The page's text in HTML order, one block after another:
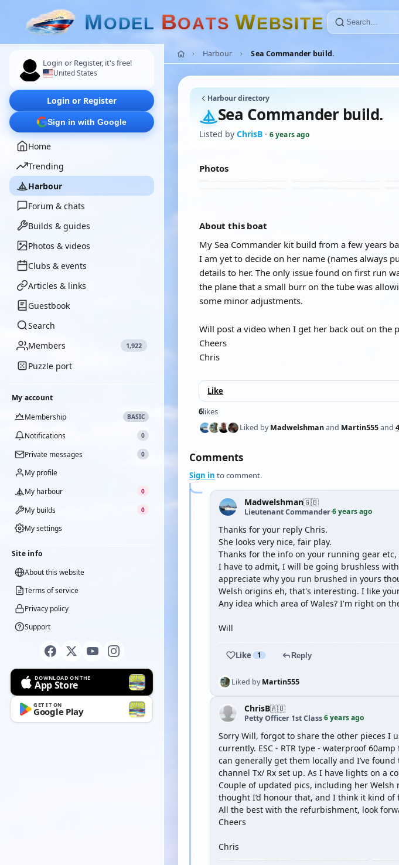
MODEL BOATS WEBSITE
Login or Register, it's free!
United States
Login or Register
Sign in with Google
Home
Trending
Harbour
Forum & chats
Builds & guides
Photos & videos
Clubs & events
Articles & links
Guestbook
Search
Members
1,922
Puzzle port
My account
Membership
BASIC
Notifications 0
Private messages 0
My profile
My harbour
0
My builds 0
My settings
Site info
About this website
Terms of service
Privacy policy
Support
DOWNLOAD ON THE
App Store
GET IT ON
Google Play
Harbour Sea Commander build.
Harbour directory
Sea Commander build.
Listed by ChrisB · 6 years ago
Photos
About this boat
My Sea Commander kit build from a few years
I am yet to decide on her name (names always
details to her. The only issue found on first run
the plane that a small burr on the tube was
some minor adjustments.
Will post a video when I get her back out on the
Cheers
Chris
Like
6likes
Liked byMadwelshmanand Martin555and
Comments
Sign in to comment.
Madwelshman🇬🇧
Lieutenant Commander·6 years ago
Thanks for your reply Chris.
She looks very nice, fair play.
Thanks for the info on your running gear
I have to admit, I will be going brushless
appreciate why you run brushed in yours
Welsh origins eh, that's interesting. I like
Any idea which area of Wales? I'm right on
Will
Like 1 Reply
Liked byMartin555
ChrisB🇦🇺
Petty Officer 1st Class·6 years ago
Sorry Will, forgot to share the other pieces I
currently. ESC - RTR type - waterproof
can generally get them locally and I’ve
channel Tx/ Rx set up. As I have lights on a
Couple of updated pics, including her Welsh
thought I’d honour that, and I think it kind of
All the best with the refurbishment, look
Cheers
Chris